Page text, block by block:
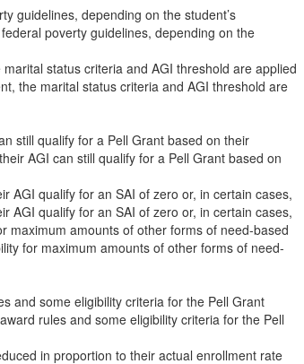
guidelines, depending on the student’s
poverty guidelines, depending on the
status criteria and AGI threshold are applied
the marital status criteria and AGI threshold are
still qualify for a Pell Grant based on their
AGI can still qualify for a Pell Grant based on
AGI qualify for an SAI of zero or, in certain cases,
AGI qualify for an SAI of zero or, in certain cases,
maximum amounts of other forms of need-based
for maximum amounts of other forms of need-
and some eligibility criteria for the Pell Grant
rules and some eligibility criteria for the Pell
in proportion to their actual enrollment rate